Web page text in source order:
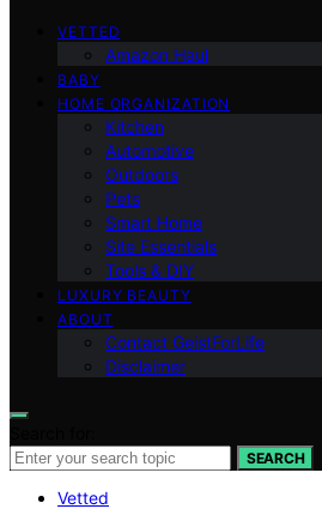
VETTED
Amazon Haul
BABY
HOME ORGANIZATION
Kitchen
Automotive
Outdoors
Pets
Smart Home
Site Essentials
Tools & DIY
LUXURY BEAUTY
ABOUT
Contact GeistForLife
Disclaimer
SEARCH
Vetted